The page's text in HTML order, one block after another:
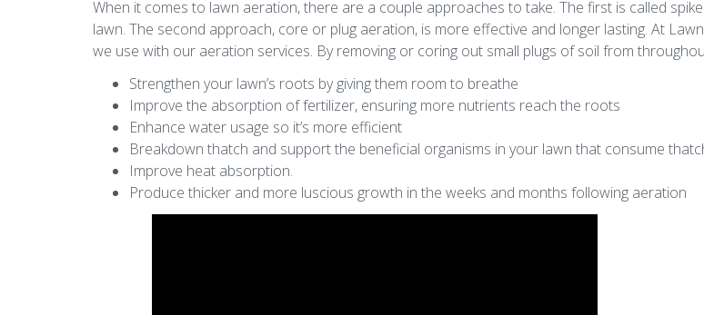
When it comes to lawn aeration, there are a couple approaches to take. The first is called
lawn. The second approach, core or plug aeration, is more effective and longer lasting. At
we use with our aeration services. By removing or coring out small plugs of soil from
Strengthen your lawn’s roots by giving them room to breathe
Improve the absorption of fertilizer, ensuring more nutrients reach the roots
Enhance water usage so it’s more efficient
Breakdown thatch and support the beneficial organisms in your lawn that consume
Improve heat absorption.
Produce thicker and more luscious growth in the weeks and months following aeration